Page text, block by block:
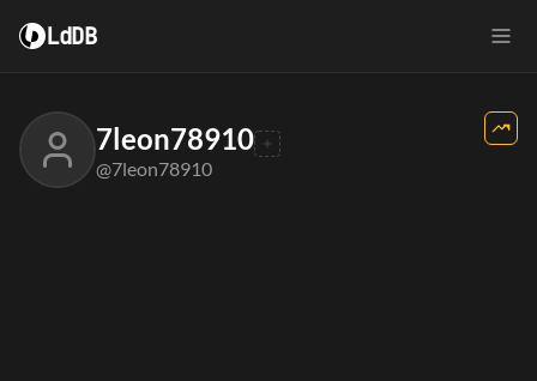
LdDB
7leon78910
@7leon78910